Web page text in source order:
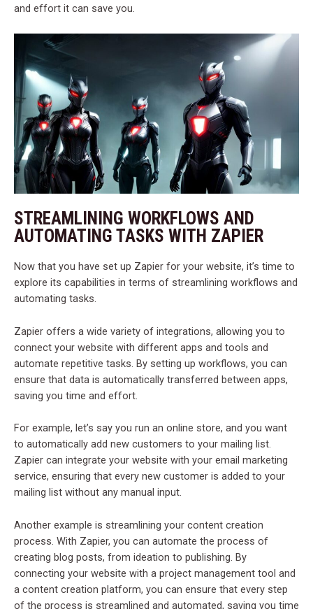
and effort it can save you.
STREAMLINING WORKFLOWS AND
AUTOMATING TASKS WITH ZAPIER
Now that you have set up Zapier for your website, it’s time to
explore its capabilities in terms of streamlining workflows and
automating tasks.
Zapier offers a wide variety of integrations, allowing you to
connect your website with different apps and tools and
automate repetitive tasks. By setting up workflows, you can
ensure that data is automatically transferred between apps,
saving you time and effort.
For example, let’s say you run an online store, and you want
to automatically add new customers to your mailing list.
Zapier can integrate your website with your email marketing
service, ensuring that every new customer is added to your
mailing list without any manual input.
Another example is streamlining your content creation
process. With Zapier, you can automate the process of
creating blog posts, from ideation to publishing. By
connecting your website with a project management tool and
a content creation platform, you can ensure that every step
of the process is streamlined and automated, saving you time